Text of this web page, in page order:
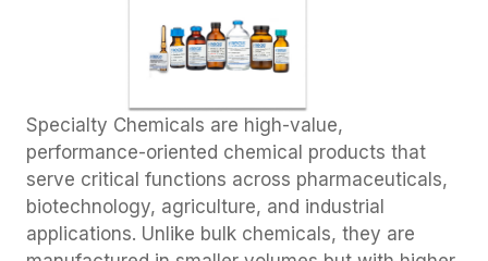
Specialty Chemicals are high-value,
performance-oriented chemical products that
serve critical functions across pharmaceuticals,
biotechnology, agriculture, and industrial
applications. Unlike bulk chemicals, they are